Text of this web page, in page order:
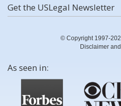
Get the USLegal Newsletter
© Copyright 1997-
Disclaimer
As seen in: